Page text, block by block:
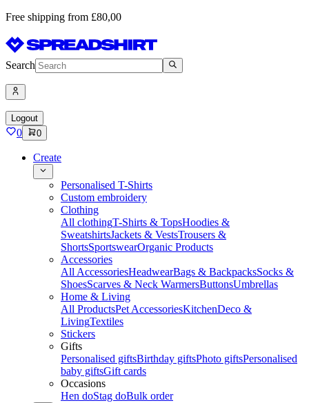
Free shipping from £80,00
Search
Logout
0 0
Create
Personalised T-Shirts
Custom embroidery
Clothing
All clothingT-Shirts & TopsHoodies &
SweatshirtsJackets & VestsTrousers &
ShortsSportswearOrganic Products
Accessories
All AccessoriesHeadwearBags & BackpacksSocks &
ShoesScarves & Neck WarmersButtonsUmbrellas
Home & Living
All ProductsPet AccessoriesKitchenDeco &
LivingTextiles
Stickers
Gifts
Personalised giftsBirthday giftsPhoto giftsPersonalised
baby giftsGift cards
Occasions
Hen doStag doBulk order